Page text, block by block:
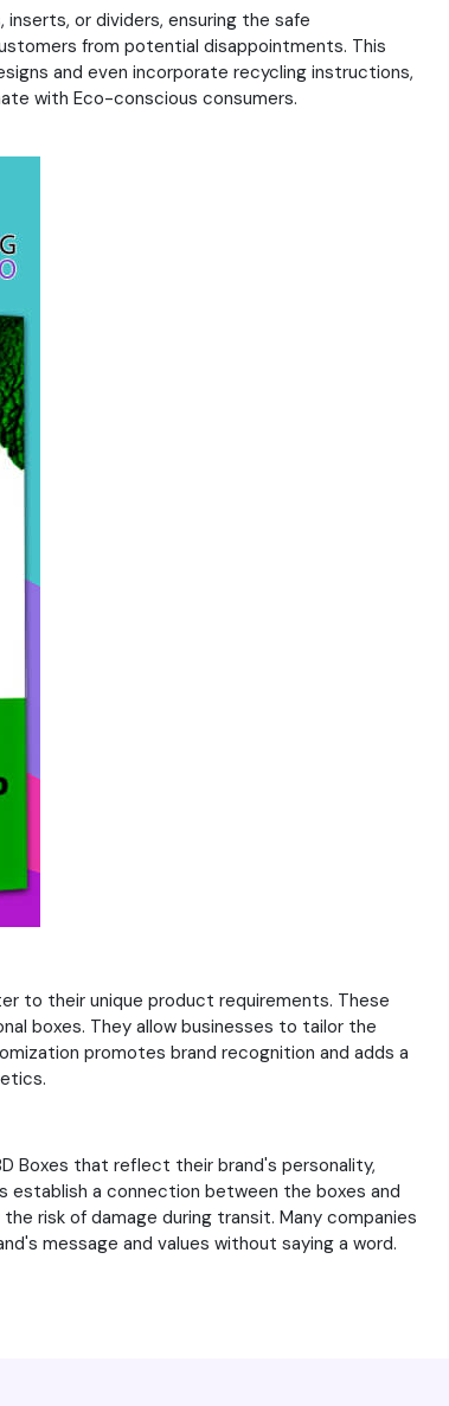
or dividers, ensuring the safe
from potential disappointments. This
and even incorporate recycling instructions,
with Eco-conscious consumers.
to their unique product requirements. These
boxes. They allow businesses to tailor the
promotes brand recognition and adds a
Boxes that reflect their brand's personality,
establish a connection between the boxes and
risk of damage during transit. Many companies
message and values without saying a word.